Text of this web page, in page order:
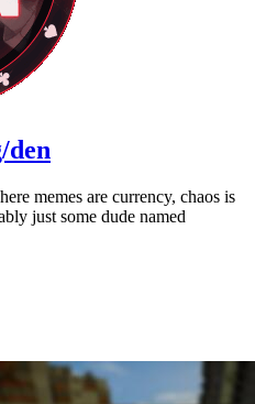
den
memes are currency, chaos is
just some dude named